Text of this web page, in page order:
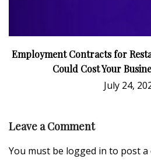
Employment Contracts for
Could Cost Your
July 24,
Leave a Comment
You must be logged in to post a